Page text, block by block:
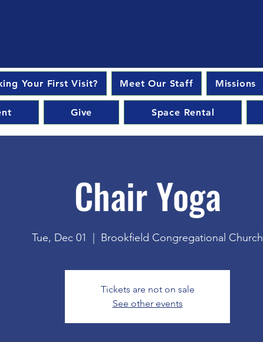
Your First Visit? Meet Our Staff Missions
Give Space Rental
Chair Yoga
Tue, Dec 01 Brookfield Congregational Church
Tickets are not on sale
See other events